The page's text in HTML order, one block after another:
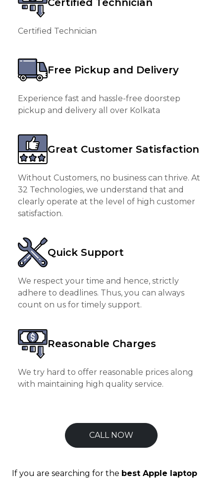
Certified Technician
Certified Technician
Free Pickup and Delivery
Experience fast and hassle-free doorstep
pickup and delivery all over Kolkata
Great Customer Satisfaction
Without Customers, no business can thrive. At
32 Technologies, we understand that and
clearly operate at the level of high customer
satisfaction.
Quick Support
We respect your time and hence, strictly
adhere to deadlines. Thus, you can always
count on us for timely support.
Reasonable Charges
We try hard to offer reasonable prices along
with maintaining high quality service.
CALL NOW
If you are searching for the best Apple laptop